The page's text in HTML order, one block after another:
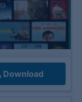
Download